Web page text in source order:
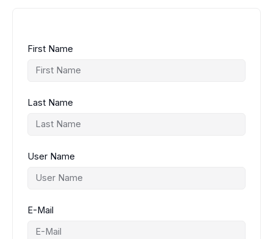
First Name
Last Name
User Name
E-Mail